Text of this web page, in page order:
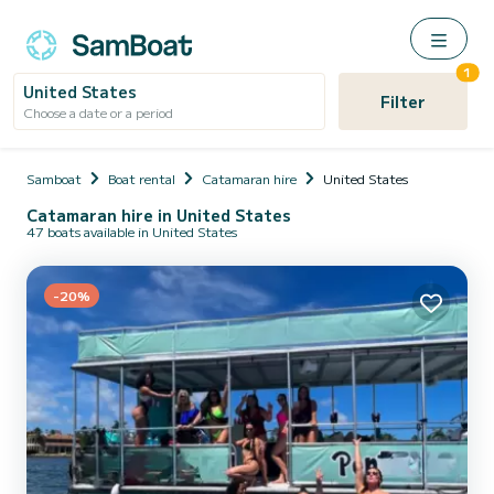
United States
Choose a date or a period Filter
1
Samboat Boat rental Catamaran hire United States
Catamaran hire in United States
47 boats available in United States
-20%